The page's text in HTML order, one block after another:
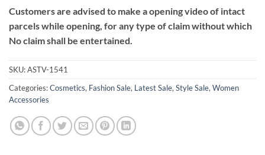
Customers are advised to make a opening video of intact
parcels while opening, for any type of claim without which
No claim shall be entertained.
SKU:ASTV-1541
Categories:Cosmetics, Fashion Sale, Latest Sale,Style Sale,Women
Accessories